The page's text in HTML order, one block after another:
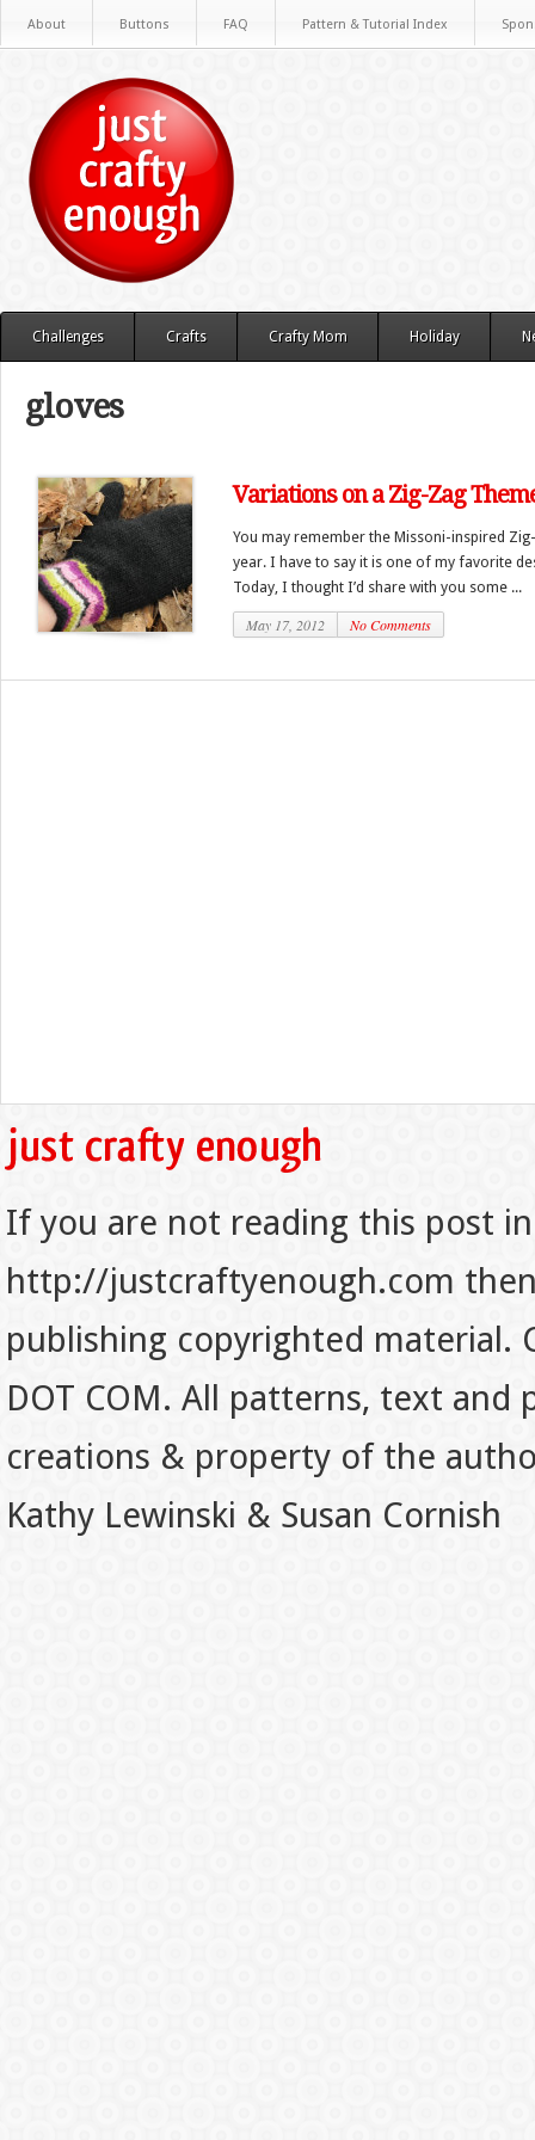
About Buttons FAQ Pattern & Tutorial Index
Challenges Crafts Crafty Mom Holiday
gloves
Variations on a Zig-Zag
You may remember the Missoni-inspired
year. I have to say it is one of my favorite
Today, I thought I’d share with you some ...
May 17, 2012 No Comments
If you are not reading this post
http://justcraftyenough.com
publishing copyrighted material.
DOT COM. All patterns, text
creations & property of the
Kathy Lewinski & Susan Cornish